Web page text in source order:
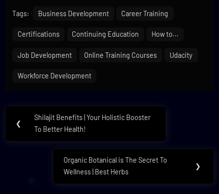
Tags: Business Development Career Training
Certifications Continuing Education How to...
Job Development Online Training Courses Udacity
Workforce Development
Post
navigation
❮
Previous
Post:
Shilajit Benefits | Your Holistic Booster
To Better Health!
Next
Post:
Organic Botanical is The Secret To
Wellness | Best Herbs
❯